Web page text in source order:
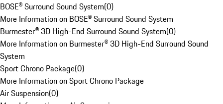
BOSE® Surround Sound System(0)
More Information on BOSE® Surround Sound System
Burmester® 3D High-End Surround Sound System(0)
More Information on Burmester® 3D High-End Surround Sound
System
Sport Chrono Package(0)
More Information on Sport Chrono Package
Air Suspension(0)